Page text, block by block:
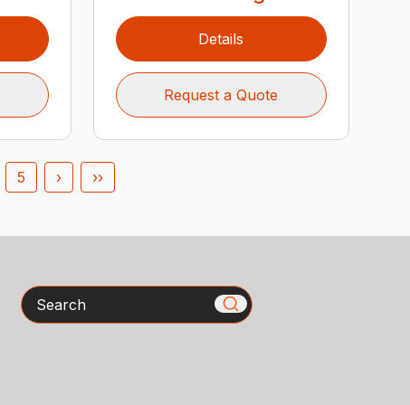
Details
Request a Quote
5 › ››
Search